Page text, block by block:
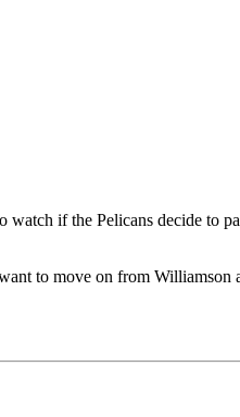
watch if the Pelicans decide to
to move on from Williamson